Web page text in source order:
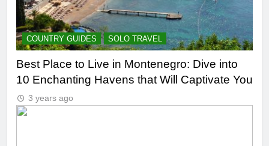
COUNTRY GUIDES SOLO TRAVEL
Best Place to Live in Montenegro: Dive into
10 Enchanting Havens that Will Captivate You
3 years ago